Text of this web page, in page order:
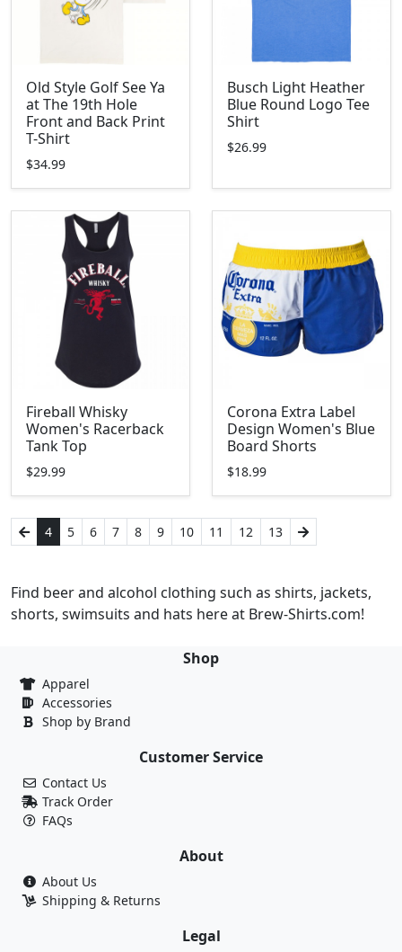
Old Style Golf See Ya
at The 19th Hole
Front and Back Print
T-Shirt
$34.99
Busch Light Heather
Blue Round Logo Tee
Shirt
$26.99
Fireball Whisky
Women's Racerback
Tank Top
$29.99
Corona Extra Label
Design Women's Blue
Board Shorts
$18.99
4 5 6 7 8 9 10 11 12 13
Find beer and alcohol clothing such as shirts, jackets,
shorts, swimsuits and hats here at Brew-Shirts.com!
Shop
Apparel
Accessories
Shop by Brand
Customer Service
Contact Us
Track Order
FAQs
About
About Us
Shipping & Returns
Legal